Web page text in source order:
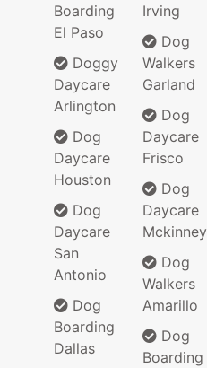
Boarding
El Paso
Doggy
Daycare
Arlington
Dog
Daycare
Houston
Dog
Daycare
San
Antonio
Dog
Boarding
Dallas
Irving
Dog
Walkers
Garland
Dog
Daycare
Frisco
Dog
Daycare
Mckinney
Dog
Walkers
Amarillo
Dog
Boarding